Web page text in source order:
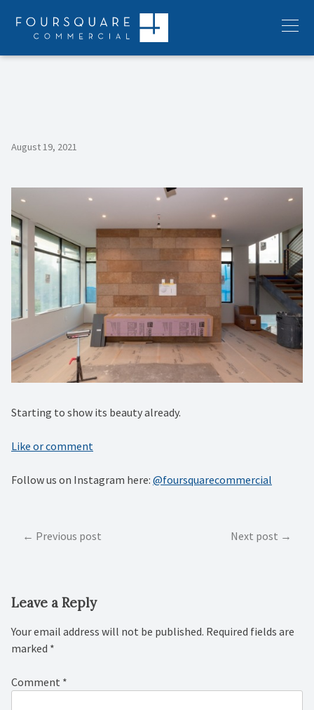
content
Menu
August 19, 2021
Starting to show its beauty already.
Like or comment
Follow us on Instagram here: @foursquarecommercial
PostPrevious post Next post
Leave a Reply
Your email address will not be published. Required fields are
marked *
Comment *